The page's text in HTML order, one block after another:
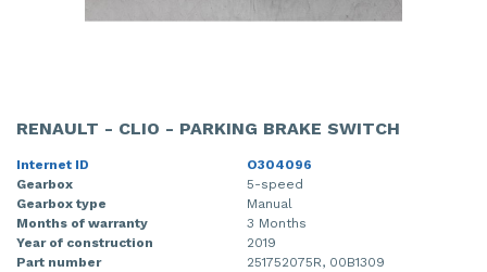
RENAULT - CLIO - PARKING BRAKE SWITCH
Internet ID
O304096
Gearbox
5-speed
Gearbox type
Manual
Months of warranty
3 Months
Year of construction
2019
Part number
251752075R, 00B1309